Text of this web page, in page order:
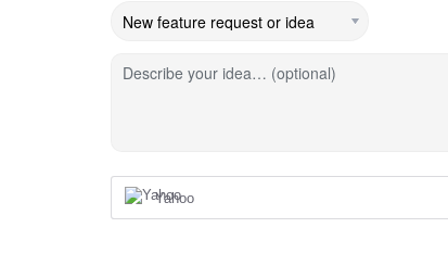
Describe your idea… (optional)
Yahoo